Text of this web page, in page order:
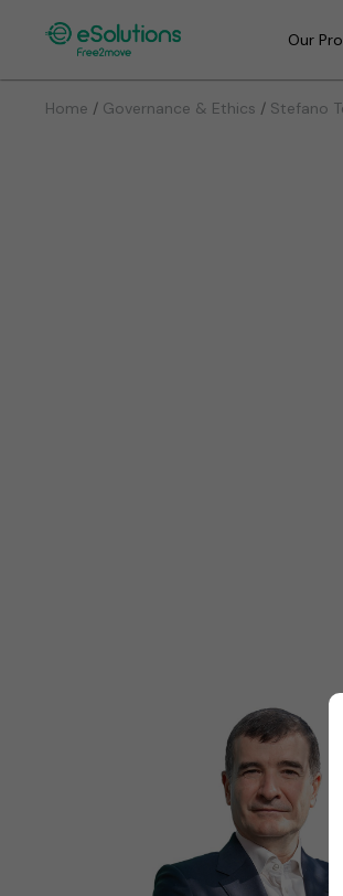
Our
Home / Governance & Ethics / Stefano